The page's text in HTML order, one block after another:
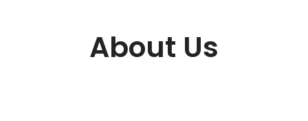
About Us